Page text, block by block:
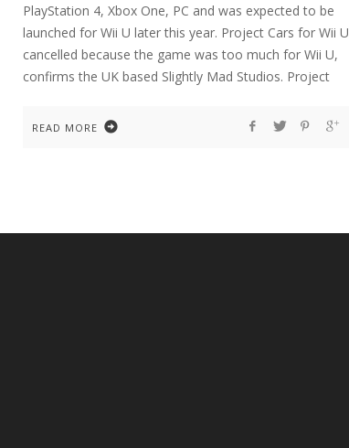
PlayStation 4, Xbox One, PC and was expected to be
launched for Wii U later this year. Project Cars for Wii U
cancelled because the game was too much for Wii U,
confirms the UK based Slightly Mad Studios. Project
READ MORE